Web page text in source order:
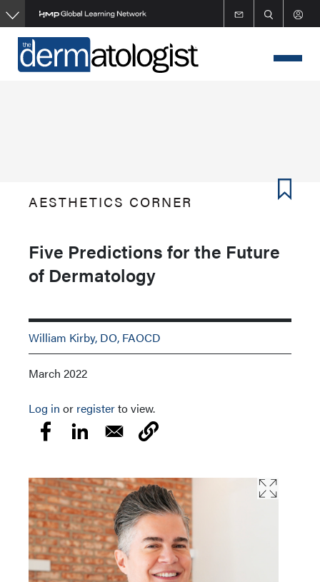
Skip
to
main
content
AESTHETICS CORNER
Five Predictions for the Future
of Dermatology
William Kirby, DO, FAOCD
March 2022
Log in or registerto view.